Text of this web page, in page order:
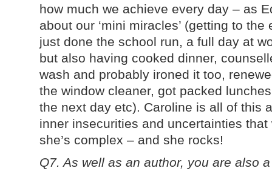
how much we achieve every day – as
about our ‘mini miracles’ (getting to
just done the school run, a full day at
but also having cooked dinner,
wash and probably ironed it too,
the window cleaner, got packed
the next day etc). Caroline is all of this
inner insecurities and uncertainties
she’s complex – and she rocks!
Q7. As well as an author, you are also